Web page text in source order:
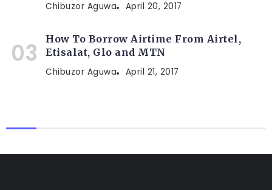
Chibuzor Aguwa April 20, 2017
How To Borrow Airtime From Airtel,
Etisalat, Glo and MTN
Chibuzor Aguwa April 21, 2017